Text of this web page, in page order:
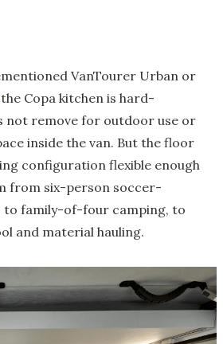
VanTourer Urban or
Copa kitchen is hard-
not remove for outdoor use or
inside the van. But the floor
configuration flexible enough
from six-person soccer-
to family-of-four camping, to
and material hauling.